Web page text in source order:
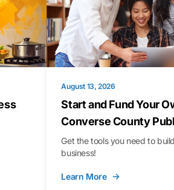
August 13, 2026
Start and Fund Your
Converse County
Get the tools you need to
business!
Learn More